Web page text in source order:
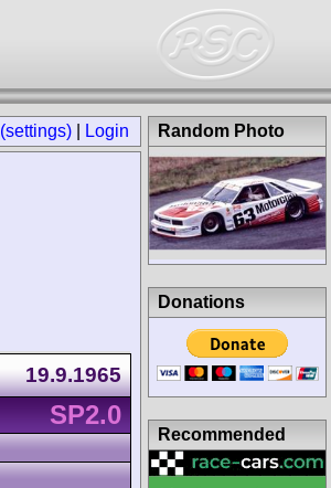
(settings) Login
19.9.1965
SP2.0
Random Photo
Donations
Recommended